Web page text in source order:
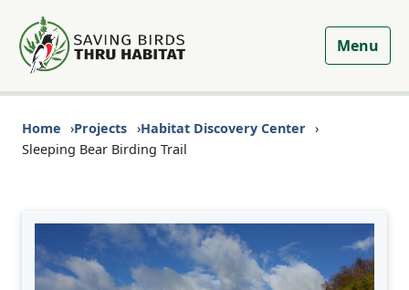
Menu
Home Projects
Habitat Discovery Center
Sleeping Bear Birding Trail